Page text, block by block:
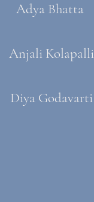
Adya Bhatta
Anjali Kolapalli
Diya Godavarti